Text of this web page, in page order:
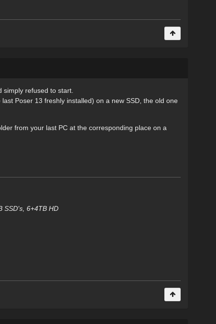
refused to start.
Poser 13 freshly installed) on a new SSD, the old one
from your last PC at the corresponding place on a
SSD's, 6+4TB HD